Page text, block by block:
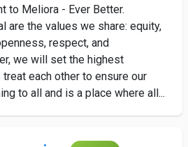
to Meliora - Ever Better.
are the values we share: equity,
respect, and
we will set the highest
each other to ensure our
to all and is a place where all...